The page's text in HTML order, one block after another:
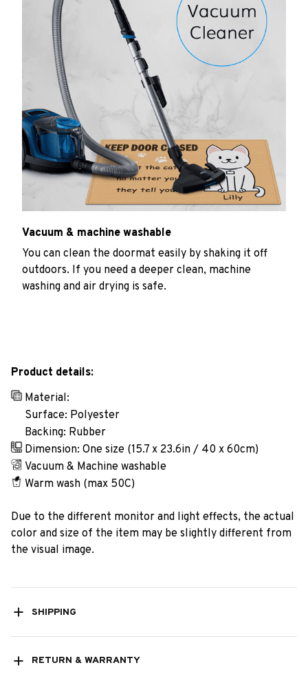
Vacuum & machine washable
You can clean the doormat easily by shaking it off
outdoors. If you need a deeper clean, machine
washing and air drying is safe.
Product details:
Material:
Surface: Polyester
Backing: Rubber
Dimension: One size (15.7 x 23.6in / 40 x 60cm)
Vacuum & Machine washable
Warm wash (max 50C)
Due to the different monitor and light effects, the actual
color and size of the item may be slightly different from
the visual image.
SHIPPING
RETURN & WARRANTY